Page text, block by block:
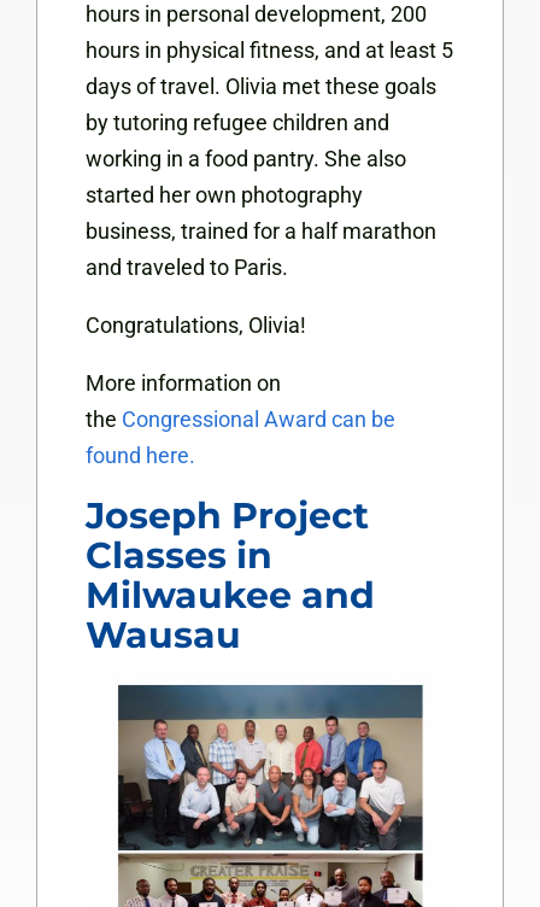
hours in personal development, 200
hours in physical fitness, and at least 5
days of travel. Olivia met these goals
by tutoring refugee children and
working in a food pantry. She also
started her own photography
business, trained for a half marathon
and traveled to Paris.
Congratulations, Olivia!
More information on
the Congressional Award can be
found here.
Joseph Project
Classes in
Milwaukee and
Wausau